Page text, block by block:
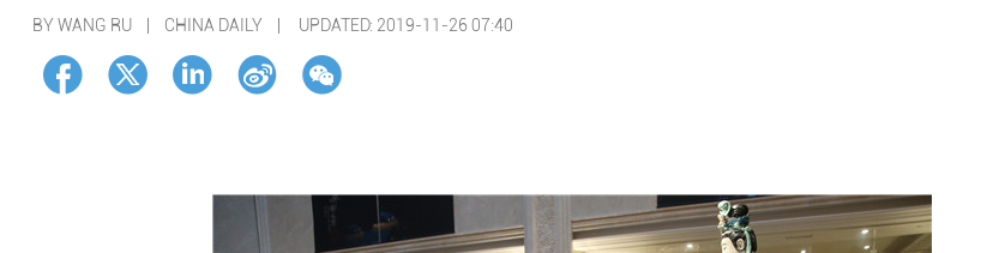
BY WANG RU | CHINA DAILY | UPDATED: 2019-11-26 07:40